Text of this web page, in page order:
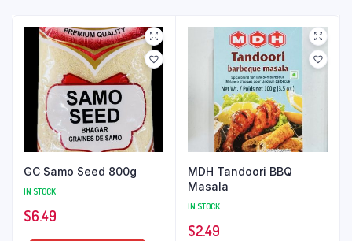
GC Samo Seed 800g
IN STOCK
$6.49
MDH Tandoori BBQ
Masala
IN STOCK
$2.49